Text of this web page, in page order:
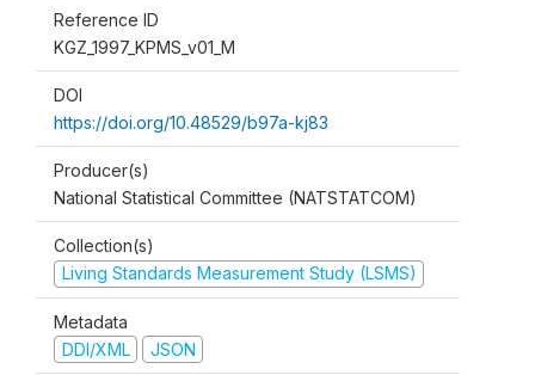
Reference ID
KGZ_1997_KPMS_v01_M
DOI
https://doi.org/10.48529/b97a-kj83
Producer(s)
National Statistical Committee (NATSTATCOM)
Collection(s)
Living Standards Measurement Study (LSMS)
Metadata
DDI/XML
JSON